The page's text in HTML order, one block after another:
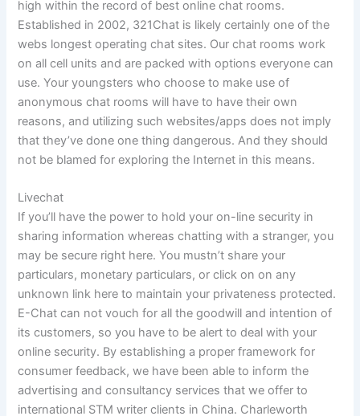
high within the record of best online chat rooms.
Established in 2002, 321Chat is likely certainly one of the
webs longest operating chat sites. Our chat rooms work
on all cell units and are packed with options everyone can
use. Your youngsters who choose to make use of
anonymous chat rooms will have to have their own
reasons, and utilizing such websites/apps does not imply
that they’ve done one thing dangerous. And they should
not be blamed for exploring the Internet in this means.
Livechat
If you’ll have the power to hold your on-line security in
sharing information whereas chatting with a stranger, you
may be secure right here. You mustn’t share your
particulars, monetary particulars, or click on on any
unknown link here to maintain your privateness protected.
E-Chat can not vouch for all the goodwill and intention of
its customers, so you have to be alert to deal with your
online security. By establishing a proper framework for
consumer feedback, we have been able to inform the
advertising and consultancy services that we offer to
international STM writer clients in China. Charleworth